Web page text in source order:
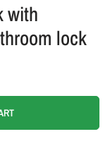
with
lock